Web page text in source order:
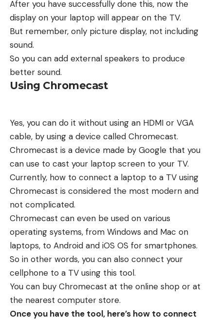
After you have successfully done this, now the
display on your laptop will appear on the TV.
But remember, only picture display, not including
sound.
So you can add external speakers to produce
better sound.
Using Chromecast
Yes, you can do it without using an HDMI or VGA
cable, by using a device called Chromecast.
Chromecast is a device made by Google that you
can use to cast your laptop screen to your TV.
Currently, how to connect a laptop to a TV using
Chromecast is considered the most modern and
not complicated.
Chromecast can even be used on various
operating systems, from Windows and Mac on
laptops, to Android and iOS OS for smartphones.
So in other words, you can also connect your
cellphone to a TV using this tool.
You can buy Chromecast at the online shop or at
the nearest computer store.
Once you have the tool, here’s how to connect